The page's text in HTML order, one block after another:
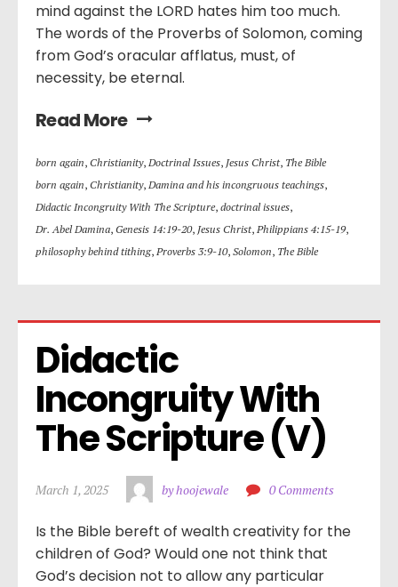
mind against the LORD hates him too much.
The words of the Proverbs of Solomon, coming
from God’s oracular afflatus, must, of
necessity, be eternal.
Read More
born again, Christianity, Doctrinal Issues, Jesus Christ, The Bible
born again, Christianity, Damina and his incongruous teachings,
Didactic Incongruity With The Scripture, doctrinal issues,
Dr. Abel Damina, Genesis 14:19-20, Jesus Christ, Philippians 4:15-19,
philosophy behind tithing, Proverbs 3:9-10, Solomon, The Bible
Didactic
Incongruity With
The Scripture (V)
March 1, 2025 by hoojewale 0 Comments
Is the Bible bereft of wealth creativity for the
children of God? Would one not think that
God’s decision not to allow any particular